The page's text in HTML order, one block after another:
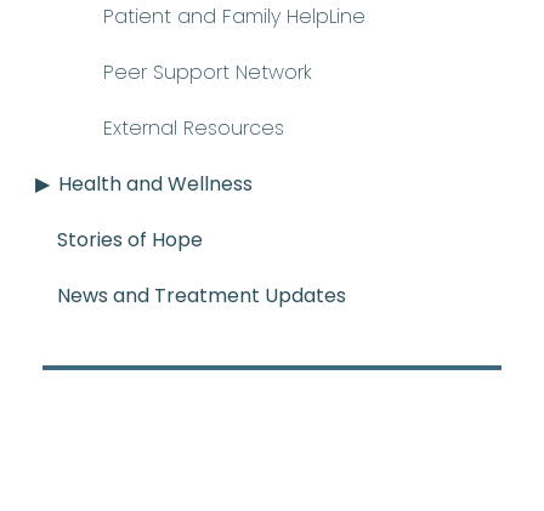
Patient and Family HelpLine
Peer Support Network
External Resources
Health and Wellness
Stories of Hope
News and Treatment Updates